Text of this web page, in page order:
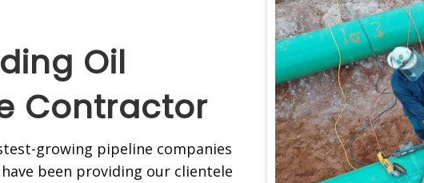
Oil
Contractor
growing pipeline companies
been providing our clientele